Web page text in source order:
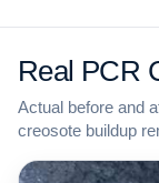
Real PCR
Actual before and
creosote buildup